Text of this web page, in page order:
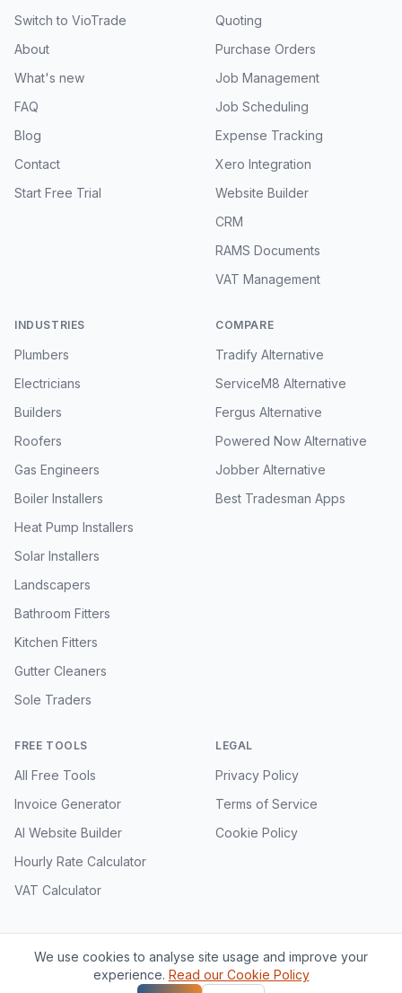
Switch to VioTrade
About
What's new
FAQ
Blog
Contact
Start Free Trial
Quoting
Purchase Orders
Job Management
Job Scheduling
Expense Tracking
Xero Integration
Website Builder
CRM
RAMS Documents
VAT Management
INDUSTRIES
Plumbers
Electricians
Builders
Roofers
Gas Engineers
Boiler Installers
Heat Pump Installers
Solar Installers
Landscapers
Bathroom Fitters
Kitchen Fitters
Gutter Cleaners
Sole Traders
COMPARE
Tradify Alternative
ServiceM8 Alternative
Fergus Alternative
Powered Now Alternative
Jobber Alternative
Best Tradesman Apps
FREE TOOLS
All Free Tools
Invoice Generator
AI Website Builder
Hourly Rate Calculator
VAT Calculator
LEGAL
Privacy Policy
Terms of Service
Cookie Policy
2026 VioTrade. All rights reserved.
We use cookies to analyse site usage and improve your
experience. Read our Cookie Policy